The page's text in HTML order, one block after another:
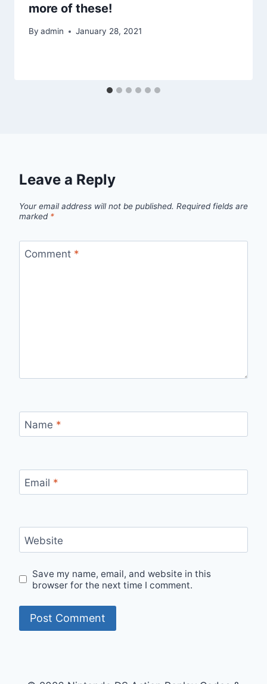
more of these!
By admin January 28, 2021
Leave a Reply
Your email address will not be published. Required fields are
marked *
Comment *
Name *
Email *
Website
Save my name, email, and website in this
browser for the next time I comment.